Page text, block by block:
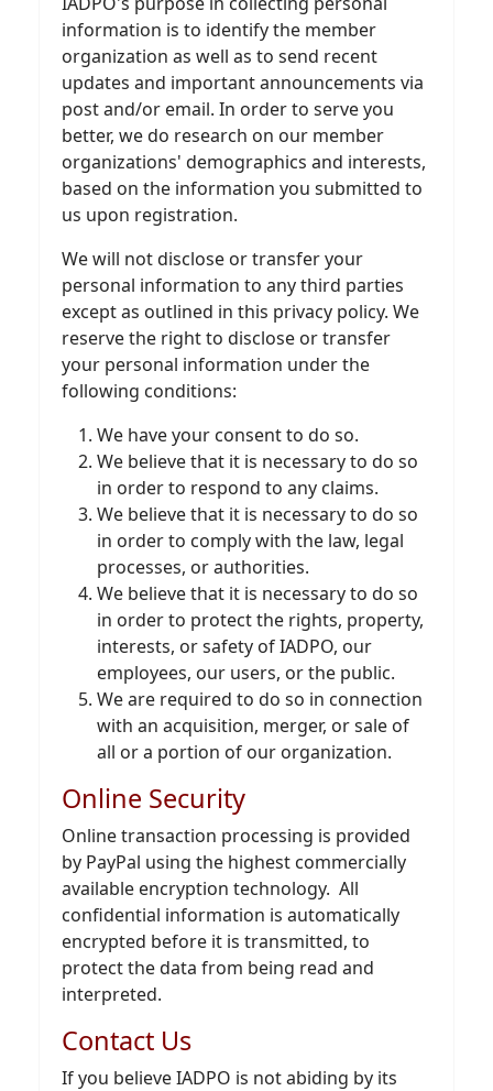
information is to identify the member
organization as well as to send recent
updates and important announcements via
post and/or email. In order to serve you
better, we do research on our member
organizations' demographics and interests,
based on the information you submitted to
us upon registration.
We will not disclose or transfer your
personal information to any third parties
except as outlined in this privacy policy. We
reserve the right to disclose or transfer
your personal information under the
following conditions:
We have your consent to do so.
We believe that it is necessary to do so
in order to respond to any claims.
We believe that it is necessary to do so
in order to comply with the law, legal
processes, or authorities.
We believe that it is necessary to do so
in order to protect the rights, property,
interests, or safety of IADPO, our
employees, our users, or the public.
We are required to do so in connection
with an acquisition, merger, or sale of
all or a portion of our organization.
Online Security
Online transaction processing is provided
by PayPal using the highest commercially
available encryption technology. All
confidential information is automatically
encrypted before it is transmitted, to
protect the data from being read and
interpreted.
Contact Us
If you believe IADPO is not abiding by its